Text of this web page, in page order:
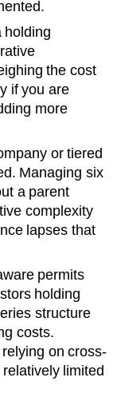
holding
the cost
if you are
more
or tiered
Managing six
a parent
complexity
lapses that
permits
holding
structure
costs.
on cross-
limited